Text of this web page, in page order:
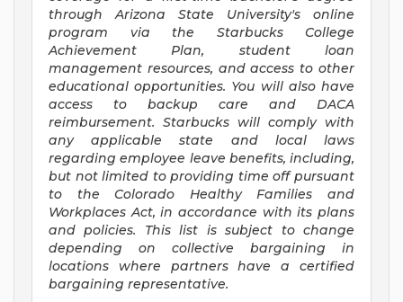
through Arizona State University's online
program via the Starbucks College
Achievement Plan, student loan
management resources, and access to other
educational opportunities. You will also have
access to backup care and DACA
reimbursement. Starbucks will comply with
any applicable state and local laws
regarding employee leave benefits, including,
but not limited to providing time off pursuant
to the Colorado Healthy Families and
Workplaces Act, in accordance with its plans
and policies. This list is subject to change
depending on collective bargaining in
locations where partners have a certified
bargaining representative.